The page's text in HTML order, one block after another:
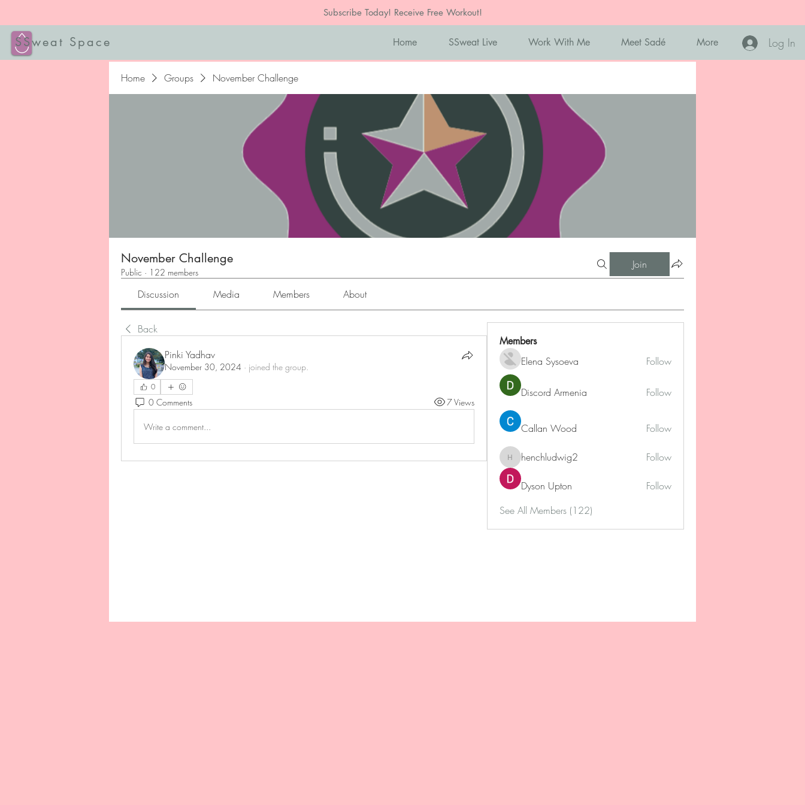
Subscribe Today! Receive Free Workout!
SSweat Space Home SSweat Live Work With Me Meet Sadé More Log In
Home Groups November Challenge
November Challenge
Public · 122 members
Join
Discussion Media Members About
Back
Pinki Yadhav
November 30, 2024 · joined the group.
0
0 Comments 7 Views
Write a comment...
Members
Elena Sysoeva Follow
Discord Armenia Follow
Callan Wood Follow
henchludwig2
henchludwig2 Follow
Dyson Upton
Follow
See All Members (122)